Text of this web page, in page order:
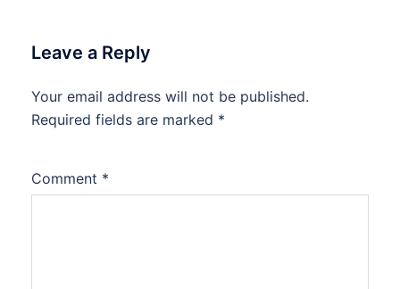
Leave a Reply
Your email address will not be published.
Required fields are marked *
Comment *